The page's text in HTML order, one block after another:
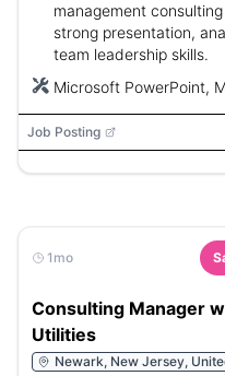
management
strong presentation,
team leadership skills.
Microsoft PowerPoint,
Job Posting
1mo
Consulting Manager
Utilities
Newark, New Jersey,